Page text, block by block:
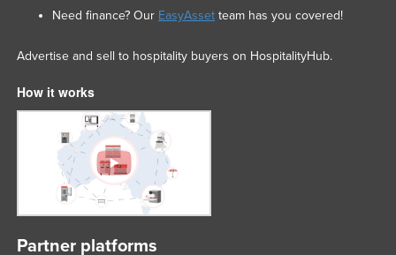
Need finance? Our EasyAssetteam has you covered!
Advertise and sell to hospitality buyers on HospitalityHub.
How it works
Partner platforms